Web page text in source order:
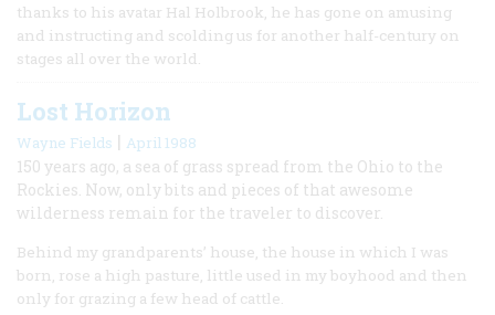
thanks to his avatar Hal Holbrook, he has gone on amusing
and instructing and scolding us for another half-century on
stages all over the world.
Lost Horizon
Wayne Fields | April 1988
150 years ago, a sea of grass spread from the Ohio to the
Rockies. Now, only bits and pieces of that awesome
wilderness remain for the traveler to discover.
Behind my grandparents’ house, the house in which I was
born, rose a high pasture, little used in my boyhood and then
only for grazing a few head of cattle.